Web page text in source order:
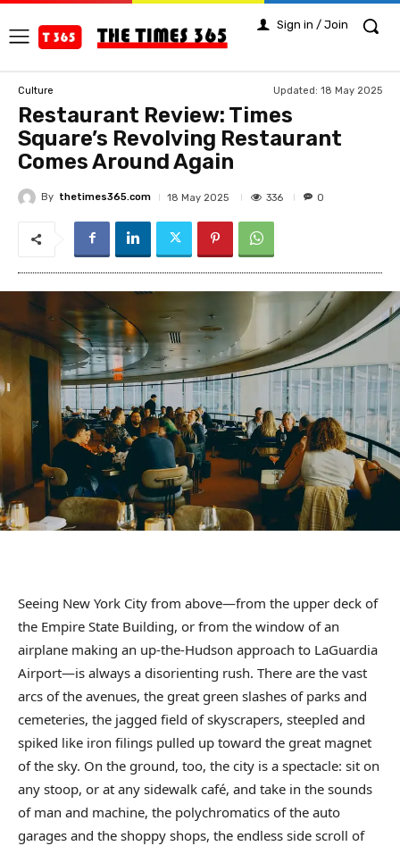
Sign in / Join
Culture Updated: 18 May 2025
Restaurant Review: Times
Square’s Revolving Restaurant
Comes Around Again
By thetimes365.com 18 May 2025 336 0
Seeing New York City from above—from the upper deck of
the Empire State Building, or from the window of an
airplane making an up-the-Hudson approach to LaGuardia
Airport—is always a disorienting rush. There are the vast
arcs of the avenues, the great green slashes of parks and
cemeteries, the jagged field of skyscrapers, steepled and
spiked like iron filings pulled up toward the great magnet
of the sky. On the ground, too, the city is a spectacle: sit on
any stoop, or at any sidewalk café, and take in the sounds
of man and machine, the polychromatics of the auto
garages and the shoppy shops, the endless side scroll of